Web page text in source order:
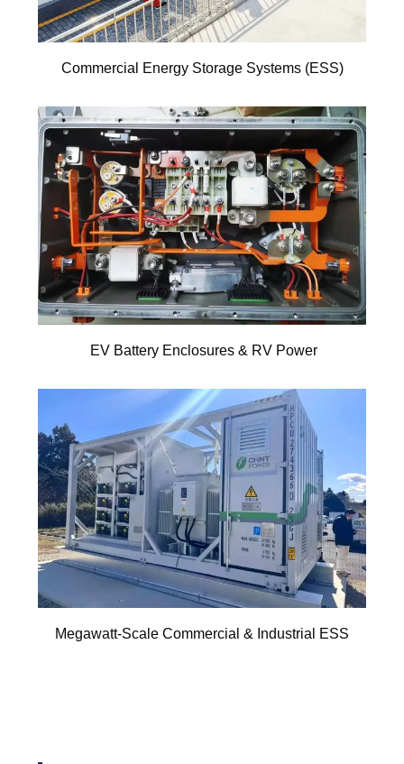
Commercial Energy Storage Systems (ESS)
EV Battery Enclosures & RV Power
Megawatt-Scale Commercial & Industrial ESS